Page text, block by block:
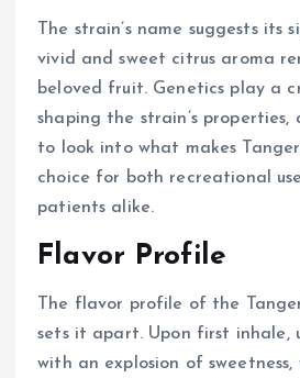
The strain’s name suggests
vivid and sweet citrus aroma
beloved fruit. Genetics play a
shaping the strain’s properties,
to look into what makes
choice for both recreational
patients alike.
Flavor Profile
The flavor profile of the
sets it apart. Upon first inhale,
with an explosion of